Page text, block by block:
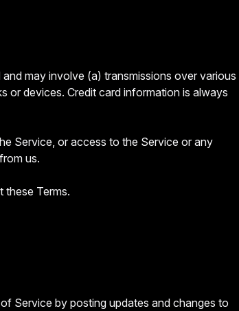
may involve (a) transmissions over various
or devices. Credit card information is always
Service, or access to the Service or any
us.
these Terms.
Service by posting updates and changes to